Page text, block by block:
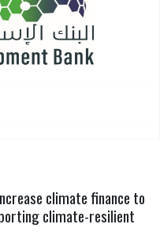
climate finance to
climate-resilient